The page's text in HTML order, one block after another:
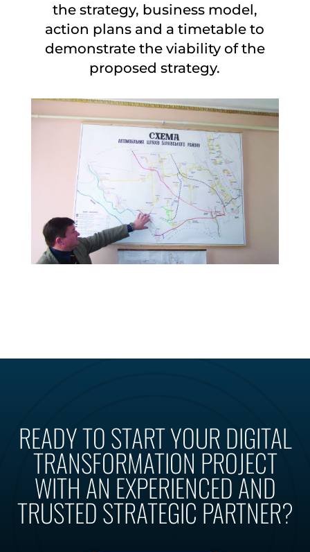
the strategy, business model,
action plans and a timetable to
demonstrate the viability of the
proposed strategy.
READY TO START YOUR DIGITAL
TRANSFORMATION PROJECT
WITH AN EXPERIENCED AND
TRUSTED STRATEGIC PARTNER?